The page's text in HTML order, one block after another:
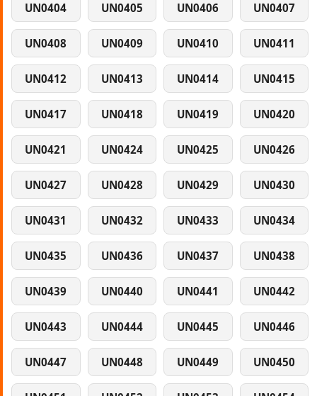
UN0404 UN0405 UN0406 UN0407
UN0408 UN0409 UN0410 UN0411
UN0412 UN0413 UN0414 UN0415
UN0417 UN0418 UN0419 UN0420
UN0421 UN0424 UN0425 UN0426
UN0427 UN0428 UN0429 UN0430
UN0431 UN0432 UN0433 UN0434
UN0435 UN0436 UN0437 UN0438
UN0439 UN0440 UN0441 UN0442
UN0443 UN0444 UN0445 UN0446
UN0447 UN0448 UN0449 UN0450